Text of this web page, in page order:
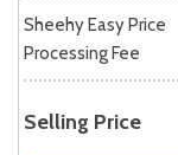
Sheehy Easy Price
Processing Fee
Selling Price